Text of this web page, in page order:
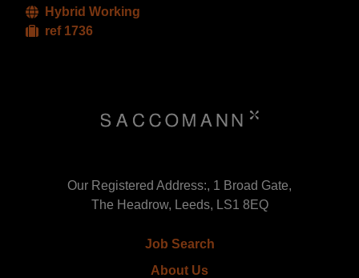
Hybrid Working
ref 1736
Our Registered Address:, 1 Broad Gate,
The Headrow, Leeds, LS1 8EQ
Job Search
About Us